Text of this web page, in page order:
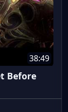
38:49
Before